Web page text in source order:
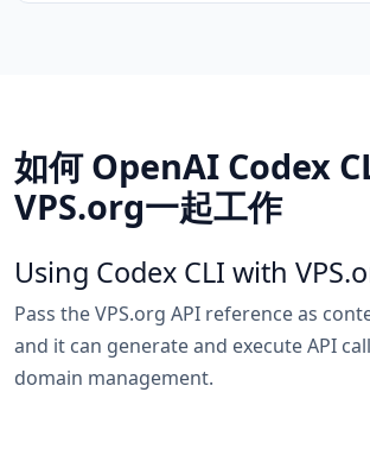
如何 OpenAI Codex
VPS.org一起工作
Using Codex CLI with
Pass the VPS.org API reference as
and it can generate and execute API
domain management.